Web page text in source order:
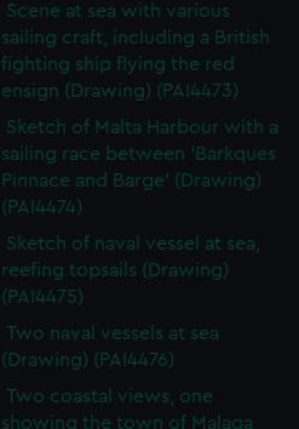
Scene at sea with various
sailing craft, including a British
fighting ship flying the red
ensign (Drawing) (PAI4473)
Sketch of Malta Harbour with a
sailing race between 'Barkques
Pinnace and Barge' (Drawing)
(PAI4474)
Sketch of naval vessel at sea,
reefing topsails (Drawing)
(PAI4475)
Two naval vessels at sea
(Drawing) (PAI4476)
Two coastal views, one
showing the town of Malaga